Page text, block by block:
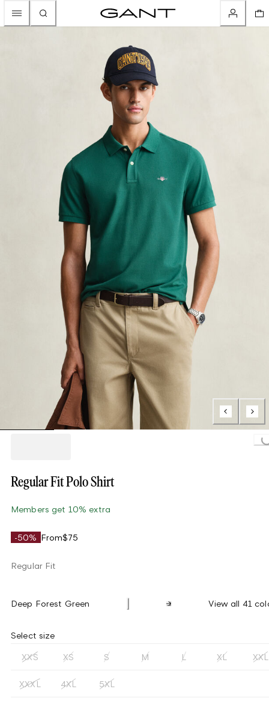
Loading...
Regular Fit Polo Shirt
Members get 10% extra
-50% From$75
Regular Fit
Deep Forest Green View all 41
Select size
XXS XS S M L XL XXL
XXXL 4XL 5XL